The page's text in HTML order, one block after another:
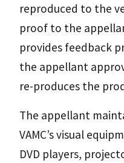
reproduced to the
proof to the
provides feedback
the appellant
re-produces the
The appellant
VAMC’s visual
DVD players,